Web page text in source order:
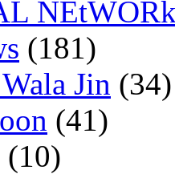
(181)
Jin (34)
(41)
(10)